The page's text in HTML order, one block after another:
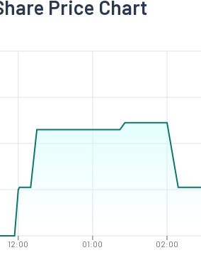
Price Chart
12:00 01:00 02:00